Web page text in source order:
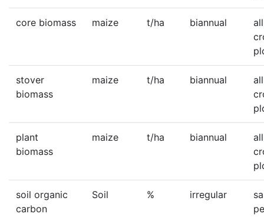
core biomass maize t/ha biannual
all
stover
biomass
maize t/ha biannual
all
plant
biomass
maize t/ha biannual
all
soil organic
carbon
Soil % irregular